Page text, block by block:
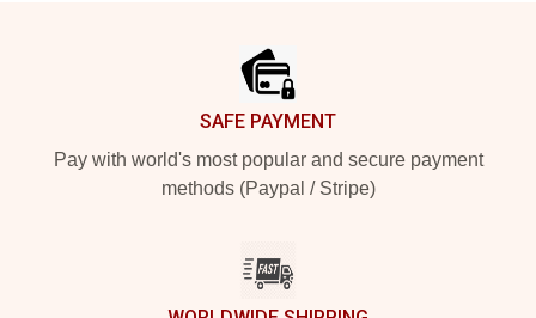
SAFE PAYMENT
Pay with world's most popular and secure payment
methods (Paypal / Stripe)